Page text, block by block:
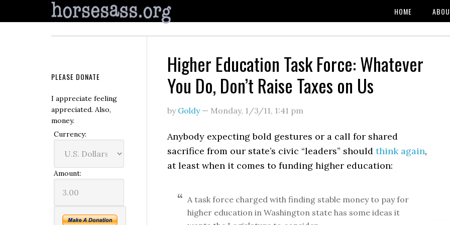
HOME
Higher Education Task Force: Whatever
You Do, Don’t Raise Taxes on Us
by Goldy— Monday, 1/3/11, 1:41 pm
Anybody expecting bold gestures or a call for shared
sacrifice from our state’s civic “leaders” should think again,
at least when it comes to funding higher education:
A task force charged with finding stable money to pay for
higher education in Washington state has some ideas it
PLEASE DONATE
I appreciate feeling
appreciated. Also,
money.
Currency:
Amount: